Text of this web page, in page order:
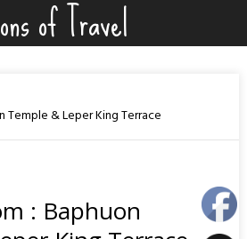
of Travel
Temple & Leper King Terrace
: Baphuon